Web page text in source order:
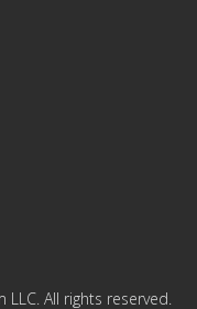
LLC. All rights reserved.